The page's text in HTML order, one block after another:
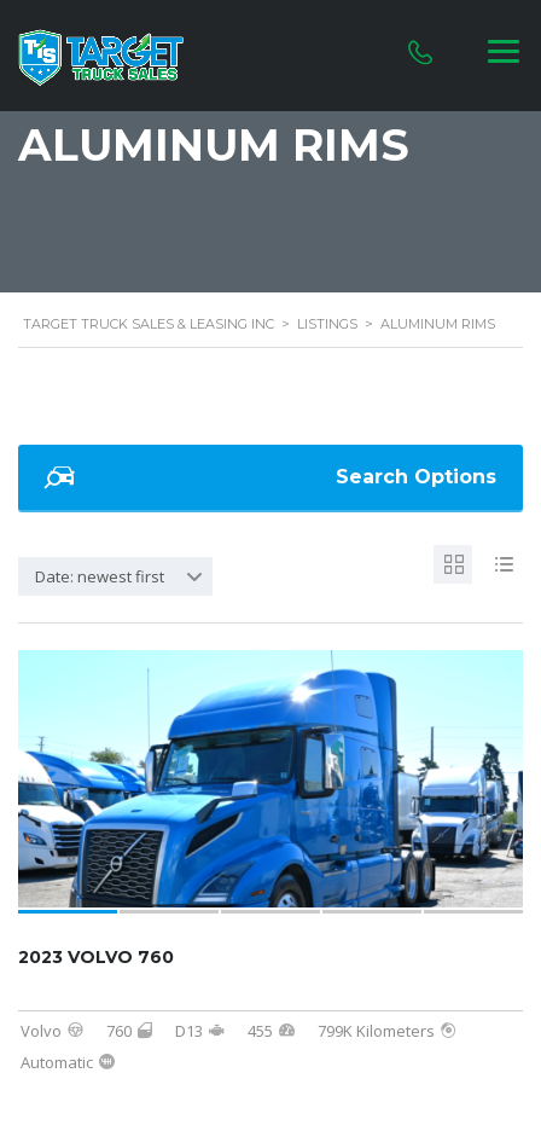
ALUMINUM RIMS
TARGET TRUCK SALES & LEASING INC > LISTINGS > ALUMINUM RIMS
Search Options
Date: newest first
2023 VOLVO 760
Volvo 760 D13 455
799K Kilometers
Automatic